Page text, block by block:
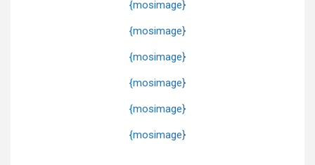
{mosimage}
{mosimage}
{mosimage}
{mosimage}
{mosimage}
{mosimage}